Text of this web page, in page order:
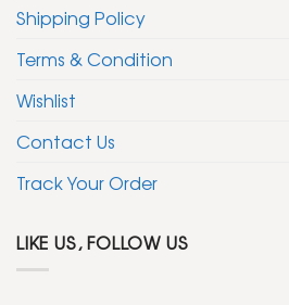
Shipping Policy
Terms & Condition
Wishlist
Contact Us
Track Your Order
LIKE US, FOLLOW US